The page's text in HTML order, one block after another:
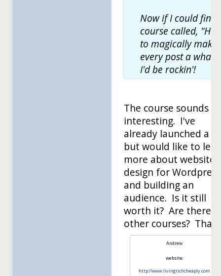
Now if I could find
course called,
to magically make
every post a
I'd be rockin'!
The course sounds
interesting. I've
already launched a
but would like to
more about website
design for Wordpress
and building an
audience. Is it still
worth it? Are there
other courses?
Andrew
website:
http://www.livingrichcheaply.com